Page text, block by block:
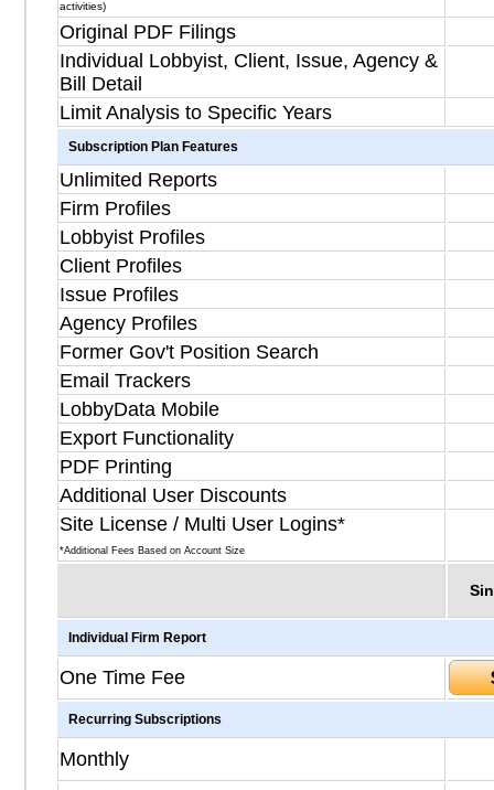
activities)
Original PDF Filings
Individual Lobbyist, Client, Issue, Agency &
Bill Detail
Limit Analysis to Specific Years
Subscription Plan Features
Unlimited Reports
Firm Profiles
Lobbyist Profiles
Client Profiles
Issue Profiles
Agency Profiles
Former Gov't Position Search
Email Trackers
LobbyData Mobile
Export Functionality
PDF Printing
Additional User Discounts
Site License / Multi User Logins*
*Additional Fees Based on Account Size
Individual Firm Report
One Time Fee
Recurring Subscriptions
Monthly